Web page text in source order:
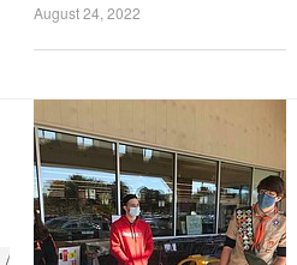
August 24, 2022